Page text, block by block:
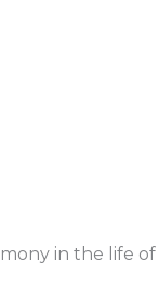
in the life